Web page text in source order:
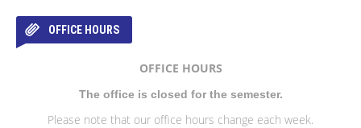
OFFICE HOURS
OFFICE HOURS
The office is closed for the semester.
Please note that our office hours change each week.